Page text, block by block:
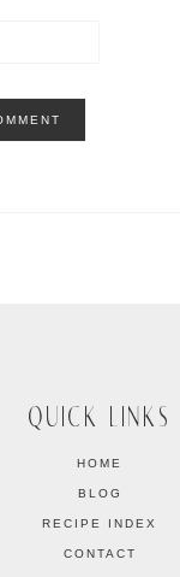
QUICK LINKS
HOME
BLOG
RECIPE INDEX
CONTACT